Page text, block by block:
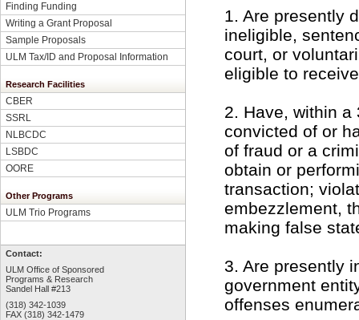
Finding Funding
Writing a Grant Proposal
Sample Proposals
ULM Tax/ID and Proposal Information
Research Facilities
CBER
SSRL
NLBCDC
LSBDC
OORE
Other Programs
ULM Trio Programs
Contact:
ULM Office of Sponsored
Programs & Research
Sandel Hall #213
(318) 342-1039
FAX (318) 342-1479
1. Are presently
ineligible,
court, or
eligible to
2. Have, within a
convicted of or
of fraud or a
obtain or
transaction;
embezzlement,
making false
3. Are presently
government
offenses